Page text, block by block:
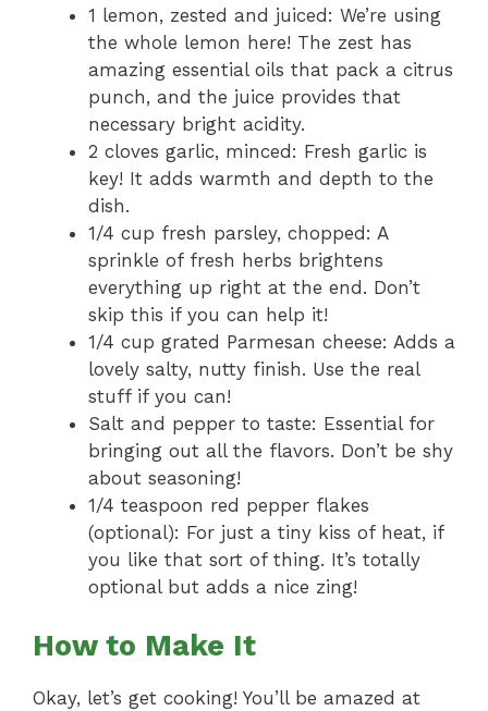
1 lemon, zested and juiced: We’re using
the whole lemon here! The zest has
amazing essential oils that pack a citrus
punch, and the juice provides that
necessary bright acidity.
2 cloves garlic, minced: Fresh garlic is
key! It adds warmth and depth to the
dish.
1/4 cup fresh parsley, chopped: A
sprinkle of fresh herbs brightens
everything up right at the end. Don’t
skip this if you can help it!
1/4 cup grated Parmesan cheese: Adds a
lovely salty, nutty finish. Use the real
stuff if you can!
Salt and pepper to taste: Essential for
bringing out all the flavors. Don’t be shy
about seasoning!
1/4 teaspoon red pepper flakes
(optional): For just a tiny kiss of heat, if
you like that sort of thing. It’s totally
optional but adds a nice zing!
How to Make It
Okay, let’s get cooking! You’ll be amazed at